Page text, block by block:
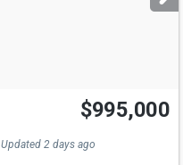
$995,000
Updated 2 days ago